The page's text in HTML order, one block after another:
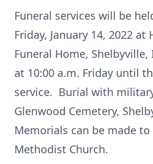
Funeral services will be
Friday, January 14, 2022 at
Funeral Home,
at 10:00 a.m. Friday until
service. Burial with
Glenwood Cemetery,
Memorials can be made
Methodist Church.